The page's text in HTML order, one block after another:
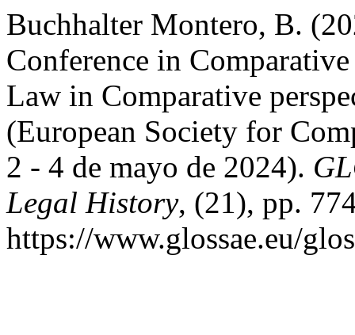
Buchhalter Montero, B.
Conference in
Law in Comparative
(European Society for
2 - 4 de mayo de 2024).
Legal History, (21), pp.
https://www.glossae.eu/